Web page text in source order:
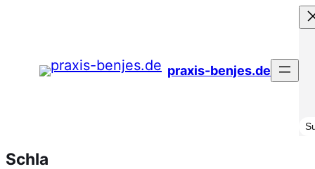
springen
praxis-benjes.de
Schla